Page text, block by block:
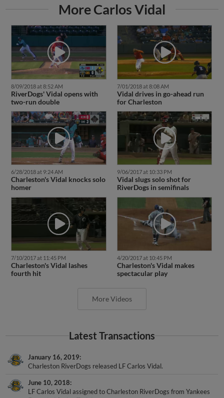
More Carlos Vidal
8/09/2018 at 8:52 AM
RiverDogs' Vidal opens with
two-run double
7/01/2018 at 8:08 AM
Vidal drives in go-ahead run
for Charleston
6/28/2018 at 9:24 AM
Charleston's Vidal knocks solo
homer
9/06/2017 at 10:33 PM
Vidal slugs solo shot for
RiverDogs in semifinals
7/10/2017 at 11:45 PM
Charleston's Vidal lashes
fourth hit
4/20/2017 at 10:45 PM
Charleston's Vidal makes
spectacular play
More Videos
Latest Transactions
January 16, 2019
Charleston RiverDogs released LF Carlos Vidal.
June 10, 2018
LF Carlos Vidal assigned to Charleston RiverDogs from Yankees